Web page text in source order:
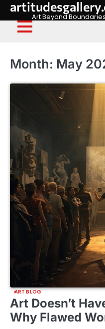
Skip
content
Art Beyond Boundaries
Month: May
ART BLOG
Art Doesn’t
Why Flawed